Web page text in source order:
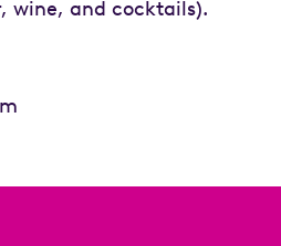
wine, and cocktails).